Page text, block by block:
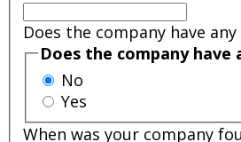
Does the company have
Does the company have
No
Yes
When was your company